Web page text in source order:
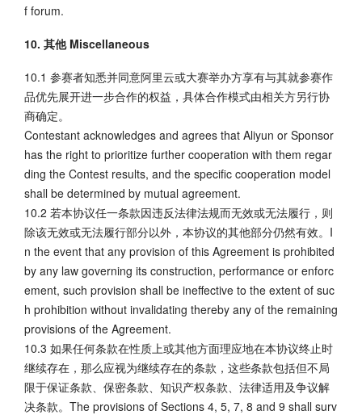
f forum.
10. 其他 Miscellaneous
10.1 参赛者知悉并同意阿里云或大赛举办方享有与其就参赛作
品优先展开进一步合作的权益，具体合作模式由相关方另行协
商确定。
Contestant acknowledges and agrees that Aliyun or Sponsor
has the right to prioritize further cooperation with them regar
ding the Contest results, and the specific cooperation model
shall be determined by mutual agreement.
10.2 若本协议任一条款因违反法律法规而无效或无法履行，则
除该无效或无法履行部分以外，本协议的其他部分仍然有效。I
n the event that any provision of this Agreement is prohibited
by any law governing its construction, performance or enforc
ement, such provision shall be ineffective to the extent of suc
h prohibition without invalidating thereby any of the remaining
provisions of the Agreement.
10.3 如果任何条款在性质上或其他方面理应地在本协议终止时
继续存在，那么应视为继续存在的条款，这些条款包括但不局
限于保证条款、保密条款、知识产权条款、法律适用及争议解
决条款。The provisions of Sections 4, 5, 7, 8 and 9 shall surv